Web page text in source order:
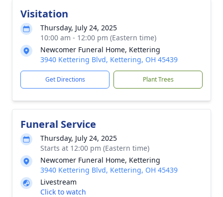
Visitation
Thursday, July 24, 2025
10:00 am - 12:00 pm (Eastern time)
Newcomer Funeral Home, Kettering
3940 Kettering Blvd, Kettering, OH 45439
Get Directions Plant Trees
Funeral Service
Thursday, July 24, 2025
Starts at 12:00 pm (Eastern time)
Newcomer Funeral Home, Kettering
3940 Kettering Blvd, Kettering, OH 45439
Livestream
Click to watch